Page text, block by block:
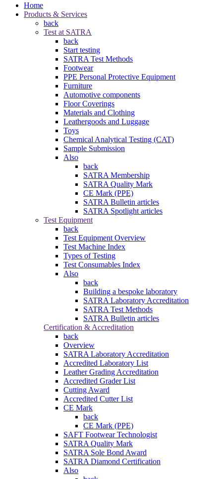
Home
Products & Services
back
Test at SATRA
back
Start testing
SATRA Test Methods
Footwear
PPE Personal Protective Equipment
Furniture
Automotive components
Floor Coverings
Materials and Clothing
Leathergoods and Luggage
Toys
Chemical Analytical Testing (CAT)
Sample Submission
Also
back
SATRA Membership
SATRA Quality Mark
CE Mark (PPE)
SATRA Bulletin articles
SATRA Spotlight articles
Test Equipment
back
Test Equipment Overview
Test Machine Index
Types of Testing
Test Consumables Index
Also
back
Building a bespoke laboratory
SATRA Laboratory Accreditation
SATRA Test Methods
SATRA Bulletin articles
Certification & Accreditation
back
Overview
SATRA Laboratory Accreditation
Accredited Laboratory List
Leather Grading Accreditation
Accredited Grader List
Cutting Award
Accredited Cutter List
CE Mark
back
CE Mark (PPE)
SAFT Footwear Technologist
SATRA Quality Mark
SATRA Sole Bond Award
SATRA Diamond Certification
Also